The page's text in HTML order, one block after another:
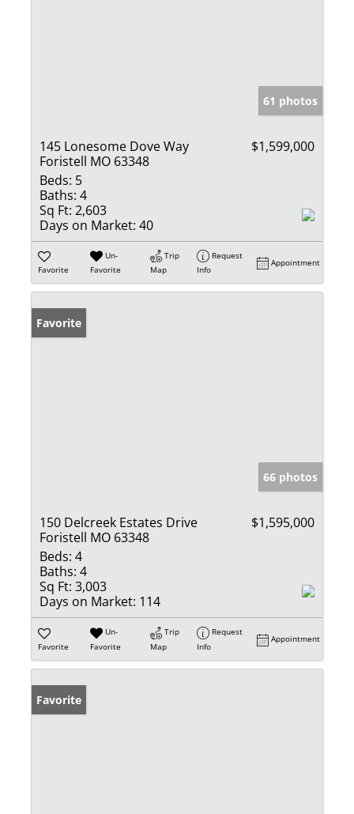
61 photos
145 Lonesome Dove Way
Foristell MO 63348
$1,599,000
Beds: 5
Baths: 4
Sq Ft: 2,603
Days on Market: 40
Favorite
Un-
Favorite
Trip
Map
Request
Info
Appointment
Favorite
66 photos
150 Delcreek Estates Drive
Foristell MO 63348
$1,595,000
Beds: 4
Baths: 4
Sq Ft: 3,003
Days on Market: 114
Favorite
Un-
Favorite
Trip
Map
Request
Info
Appointment
Favorite